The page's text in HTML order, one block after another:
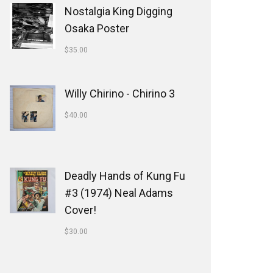
Nostalgia King Digging
Osaka Poster
$35.00
Willy Chirino - Chirino 3
$40.00
Deadly Hands of Kung Fu
#3 (1974) Neal Adams
Cover!
$30.00